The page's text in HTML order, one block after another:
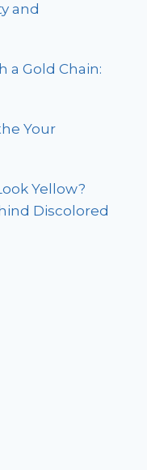
and
a Gold Chain:
Your
Yellow?
Discolored